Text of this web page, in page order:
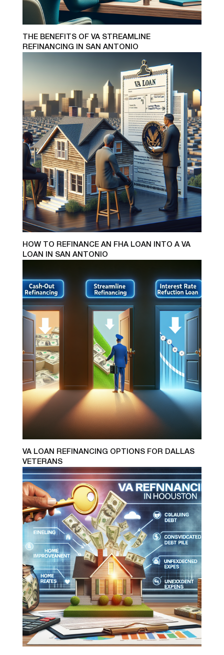
THE BENEFITS OF VA STREAMLINE
REFINANCING IN SAN ANTONIO
HOW TO REFINANCE AN FHA LOAN INTO A VA
LOAN IN SAN ANTONIO
VA LOAN REFINANCING OPTIONS FOR DALLAS
VETERANS